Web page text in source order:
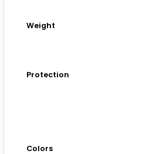
Weight
Protection
Colors